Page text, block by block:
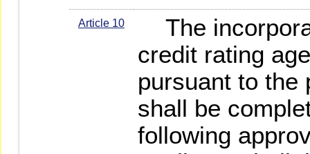
Article 10
The
credit rating
pursuant to the
shall be
following